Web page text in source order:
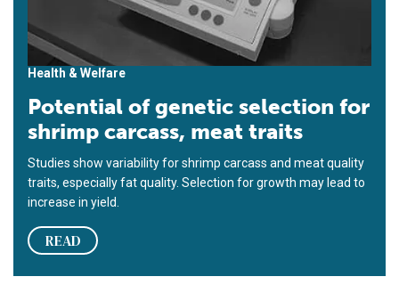
Health & Welfare
Potential of genetic selection for
shrimp carcass, meat traits
Studies show variability for shrimp carcass and meat quality
traits, especially fat quality. Selection for growth may lead to
increase in yield.
READ